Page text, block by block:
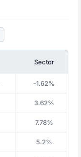
Sector
-1.62%
3.62%
7.78%
5.2%